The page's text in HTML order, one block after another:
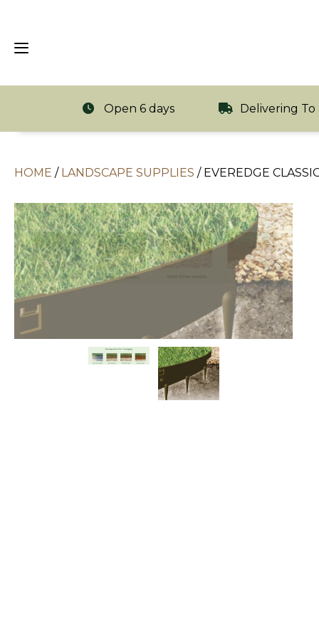
Open 6 days Delivering To
HOME / LANDSCAPE SUPPLIES / EVEREDGE